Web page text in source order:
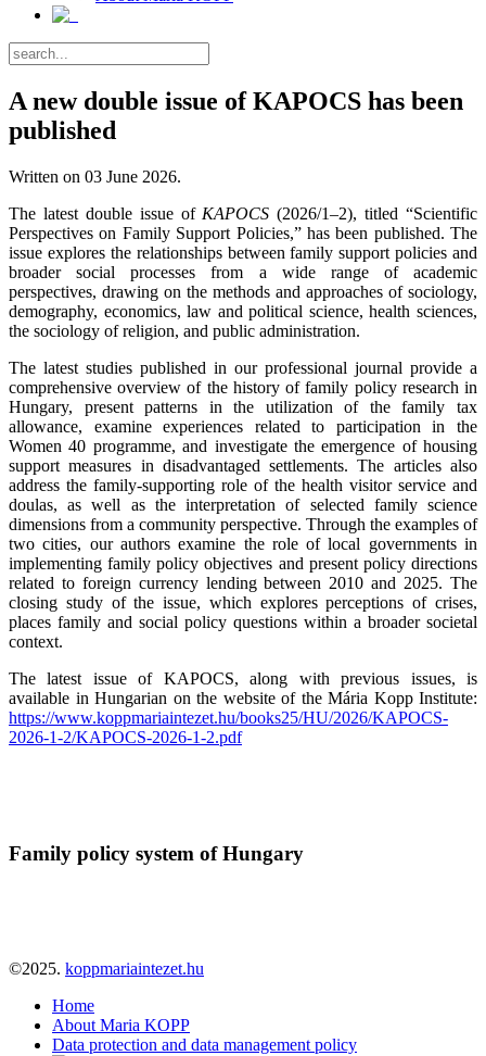
A new double issue of KAPOCS has been
published
Written on 03 June 2026.
The latest double issue of KAPOCS (2026/1–2), titled “Scientific
Perspectives on Family Support Policies,” has been published. The
issue explores the relationships between family support policies and
broader social processes from a wide range of academic
perspectives, drawing on the methods and approaches of sociology,
demography, economics, law and political science, health sciences,
the sociology of religion, and public administration.
The latest studies published in our professional journal provide a
comprehensive overview of the history of family policy research in
Hungary, present patterns in the utilization of the family tax
allowance, examine experiences related to participation in the
Women 40 programme, and investigate the emergence of housing
support measures in disadvantaged settlements. The articles also
address the family-supporting role of the health visitor service and
doulas, as well as the interpretation of selected family science
dimensions from a community perspective. Through the examples of
two cities, our authors examine the role of local governments in
implementing family policy objectives and present policy directions
related to foreign currency lending between 2010 and 2025. The
closing study of the issue, which explores perceptions of crises,
places family and social policy questions within a broader societal
context.
The latest issue of KAPOCS, along with previous issues, is
available in Hungarian on the website of the Mária Kopp Institute:
https://www.koppmariaintezet.hu/books25/HU/2026/KAPOCS-
2026-1-2/KAPOCS-2026-1-2.pdf
Family policy system of Hungary
©2025. koppmariaintezet.hu
Home
About Maria KOPP
Data protection and data management policy